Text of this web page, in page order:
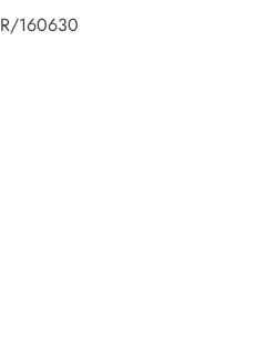
R/160630